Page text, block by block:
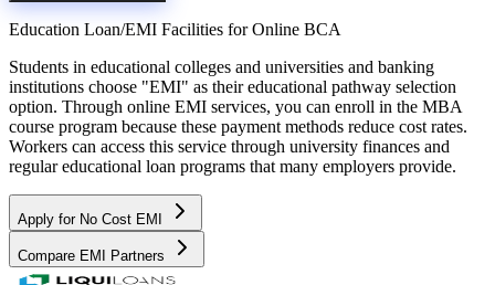
Education Loan/EMI Facilities for Online BCA
Students in educational colleges and universities and banking
institutions choose "EMI" as their educational pathway selection
option. Through online EMI services, you can enroll in the MBA
course program because these payment methods reduce cost rates.
Workers can access this service through university finances and
regular educational loan programs that many employers provide.
Apply for No Cost EMI
Compare EMI Partners